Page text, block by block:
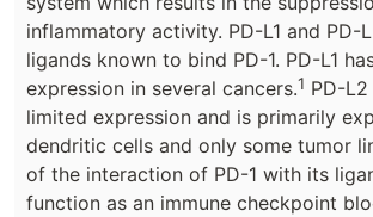
inflammatory activity. PD-L1 and PD-
ligands known to bind PD-1. PD-L1
expression in several cancers.1 PD-
limited expression and is primarily
dendritic cells and only some tumor
of the interaction of PD-1 with its
function as an immune checkpoint